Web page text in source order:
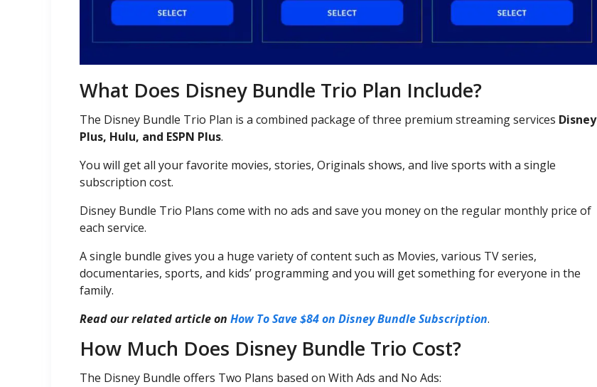
What Does Disney Bundle Trio Plan Include?
The Disney Bundle Trio Plan is a combined package of three premium streaming services Disney
Plus, Hulu, and ESPN Plus.
You will get all your favorite movies, stories, Originals shows, and live sports with a single
subscription cost.
Disney Bundle Trio Plans come with no ads and save you money on the regular monthly price of
each service.
A single bundle gives you a huge variety of content such as Movies, various TV series,
documentaries, sports, and kids’ programming and you will get something for everyone in the
family.
Read our related article on How To Save $84 on Disney Bundle Subscription.
How Much Does Disney Bundle Trio Cost?
The Disney Bundle offers Two Plans based on With Ads and No Ads: